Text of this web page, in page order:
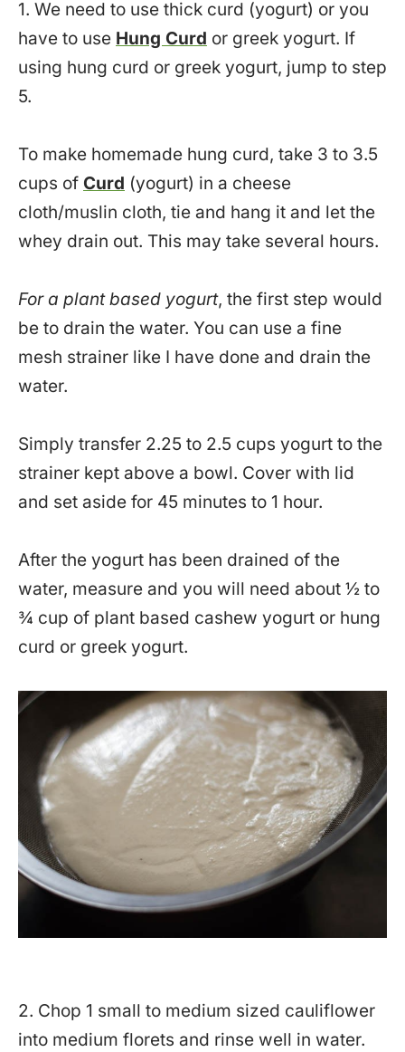
1. We need to use thick curd (yogurt) or you
have to use Hung Curd or greek yogurt. If
using hung curd or greek yogurt, jump to step
5.
To make homemade hung curd, take 3 to 3.5
cups of Curd (yogurt) in a cheese
cloth/muslin cloth, tie and hang it and let the
whey drain out. This may take several hours.
For a plant based yogurt, the first step would
be to drain the water. You can use a fine
mesh strainer like I have done and drain the
water.
Simply transfer 2.25 to 2.5 cups yogurt to the
strainer kept above a bowl. Cover with lid
and set aside for 45 minutes to 1 hour.
After the yogurt has been drained of the
water, measure and you will need about ½ to
¾ cup of plant based cashew yogurt or hung
curd or greek yogurt.
2. Chop 1 small to medium sized cauliflower
into medium florets and rinse well in water.